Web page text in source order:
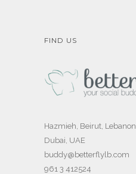
FIND US
Hazmieh, Beirut, Lebanon
Dubai, UAE
buddy@betterflylb.com
961 3 412524